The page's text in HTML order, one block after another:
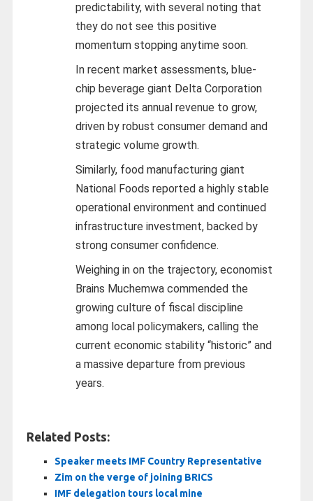
predictability, with several noting that
they do not see this positive
momentum stopping anytime soon.
In recent market assessments, blue-
chip beverage giant Delta Corporation
projected its annual revenue to grow,
driven by robust consumer demand and
strategic volume growth.
Similarly, food manufacturing giant
National Foods reported a highly stable
operational environment and continued
infrastructure investment, backed by
strong consumer confidence.
Weighing in on the trajectory, economist
Brains Muchemwa commended the
growing culture of fiscal discipline
among local policymakers, calling the
current economic stability “historic” and
a massive departure from previous
years.
Related Posts:
Speaker meets IMF Country Representative
Zim on the verge of joining BRICS
IMF delegation tours local mine